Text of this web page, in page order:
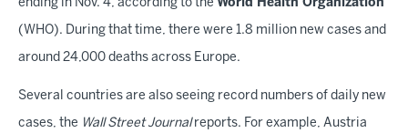
ending in Nov. 4, according to the World Health Organization
(WHO). During that time, there were 1.8 million new cases and
around 24,000 deaths across Europe.
Several countries are also seeing record numbers of daily new
cases, the Wall Street Journalreports. For example, Austria